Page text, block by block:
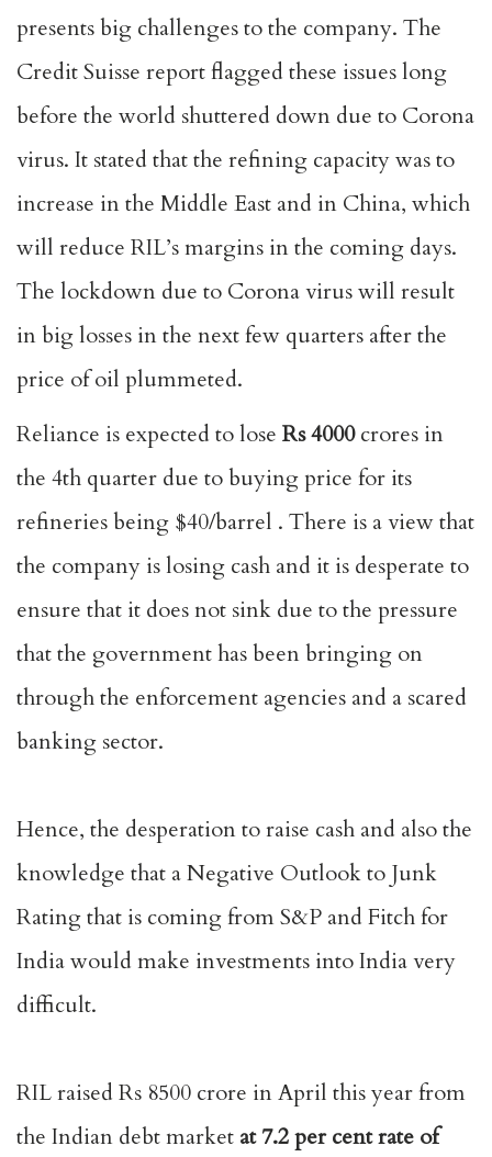
presents big challenges to the company. The
Credit Suisse report flagged these issues long
before the world shuttered down due to Corona
virus. It stated that the refining capacity was to
increase in the Middle East and in China, which
will reduce RIL’s margins in the coming days.
The lockdown due to Corona virus will result
in big losses in the next few quarters after the
price of oil plummeted.
Reliance is expected to lose Rs 4000crores in
the 4th quarter due to buying price for its
refineries being $40/barrel . There is a view that
the company is losing cash and it is desperate to
ensure that it does not sink due to the pressure
that the government has been bringing on
through the enforcement agencies and a scared
banking sector.
Hence, the desperation to raise cash and also the
knowledge that a Negative Outlook to Junk
Rating that is coming from S&P and Fitch for
India would make investments into India very
difficult.
RIL raised Rs 8500 crore in April this year from
the Indian debt market at 7.2 per centrate of